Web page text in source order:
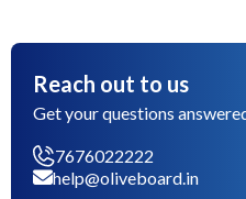
Reach out to us
Get your questions
7676022222
help@oliveboard.in